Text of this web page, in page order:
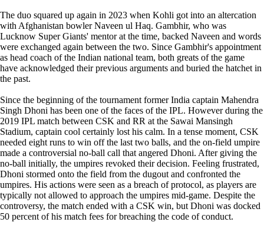
The duo squared up again in 2023 when Kohli got into an altercation
with Afghanistan bowler Naveen ul Haq. Gambhir, who was
Lucknow Super Giants' mentor at the time, backed Naveen and words
were exchanged again between the two. Since Gambhir's appointment
as head coach of the Indian national team, both greats of the game
have acknowledged their previous arguments and buried the hatchet in
the past.
Since the beginning of the tournament former India captain Mahendra
Singh Dhoni has been one of the faces of the IPL. However during the
2019 IPL match between CSK and RR at the Sawai Mansingh
Stadium, captain cool certainly lost his calm. In a tense moment, CSK
needed eight runs to win off the last two balls, and the on-field umpire
made a controversial no-ball call that angered Dhoni. After giving the
no-ball initially, the umpires revoked their decision. Feeling frustrated,
Dhoni stormed onto the field from the dugout and confronted the
umpires. His actions were seen as a breach of protocol, as players are
typically not allowed to approach the umpires mid-game. Despite the
controversy, the match ended with a CSK win, but Dhoni was docked
50 percent of his match fees for breaching the code of conduct.